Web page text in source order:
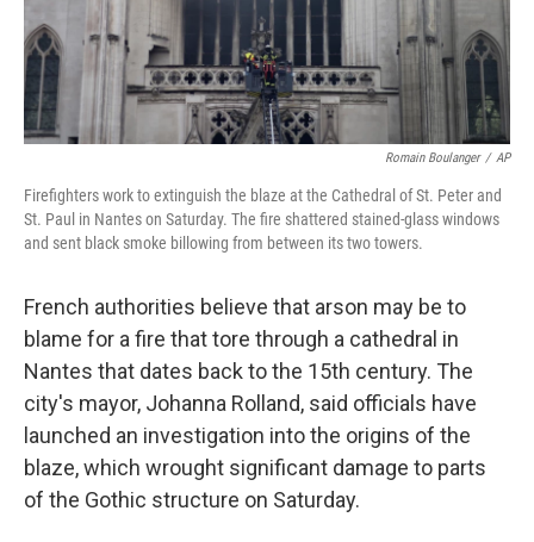
Romain Boulanger / AP
Firefighters work to extinguish the blaze at the Cathedral of St. Peter and
St. Paul in Nantes on Saturday. The fire shattered stained-glass windows
and sent black smoke billowing from between its two towers.
French authorities believe that arson may be to
blame for a fire that tore through a cathedral in
Nantes that dates back to the 15th century. The
city's mayor, Johanna Rolland, said officials have
launched an investigation into the origins of the
blaze, which wrought significant damage to parts
of the Gothic structure on Saturday.